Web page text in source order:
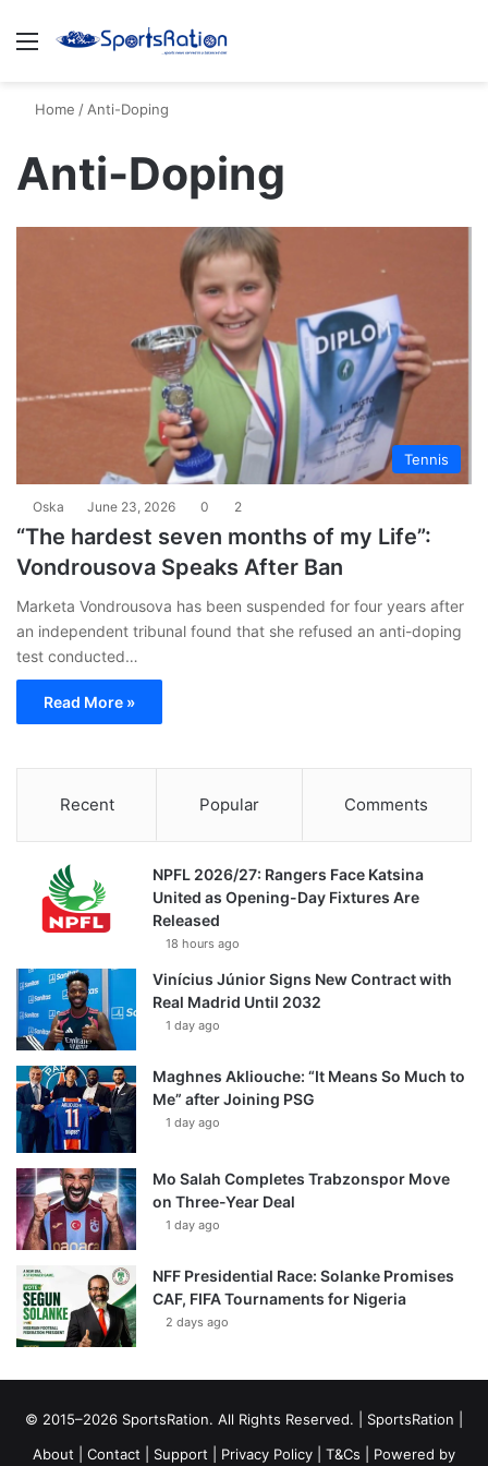
Menu
Home / Anti-Doping
Anti-Doping
Tennis
Oska June 23, 2026 0 2
“The hardest seven months of my Life”:
Vondrousova Speaks After Ban
Marketa Vondrousova has been suspended for four years after
an independent tribunal found that she refused an anti-doping
test conducted…
Read More »
Recent Popular Comments
NPFL 2026/27: Rangers Face Katsina
United as Opening-Day Fixtures Are
Released
18 hours ago
Vinícius Júnior Signs New Contract with
Real Madrid Until 2032
1 day ago
Maghnes Akliouche: “It Means So Much to
Me” after Joining PSG
1 day ago
Mo Salah Completes Trabzonspor Move
on Three-Year Deal
1 day ago
NFF Presidential Race: Solanke Promises
CAF, FIFA Tournaments for Nigeria
2 days ago
© 2015–2026 SportsRation. All Rights Reserved. | SportsRation
About
Contact Support Privacy Policy T&Cs | Powered by